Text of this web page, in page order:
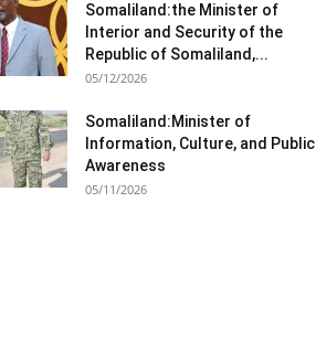
Somaliland:the Minister of
Interior and Security of the
Republic of Somaliland,...
05/12/2026
Somaliland:Minister of
Information, Culture, and Public
Awareness
05/11/2026